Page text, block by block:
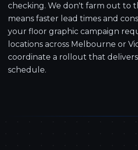
checking. We don't farm out to
means faster lead times and
your floor graphic campaign
locations across Melbourne or
coordinate a rollout that
schedule.